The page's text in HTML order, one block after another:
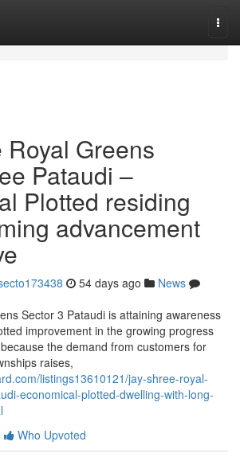
Greens
Pataudi –
Plotted residing
advancement
54 days ago
News
Sector 3 Pataudi is attaining awareness
improvement in the growing progress
the demand from customers for
raises,
listings13610121/jay-shree-royal-
economical-plotted-dwelling-with-long-
Who Upvoted